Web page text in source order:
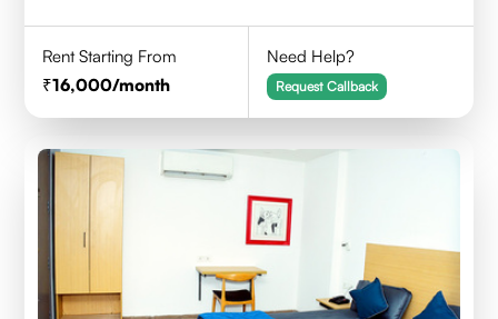
Rent Starting From
16,000/month
Need Help?
Request Callback